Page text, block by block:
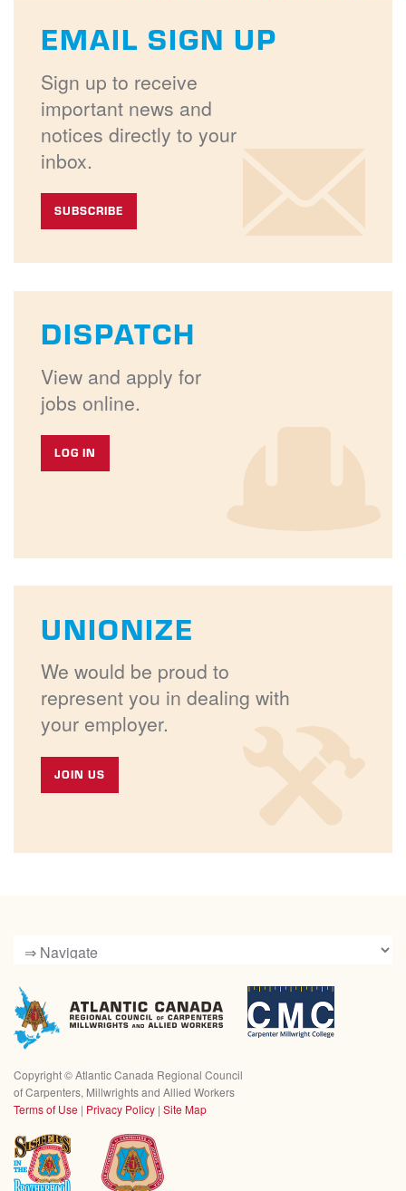
EMAIL SIGN UP
Sign up to receive
important news and
notices directly to your
inbox.
SUBSCRIBE
DISPATCH
View and apply for
jobs online.
LOG IN
UNIONIZE
We would be proud to
represent you in dealing with
your employer.
JOIN US
Copyright ©Atlantic Canada Regional Council
of Carpenters, Millwrights and Allied Workers
Terms of Use | Privacy Policy | Site Map